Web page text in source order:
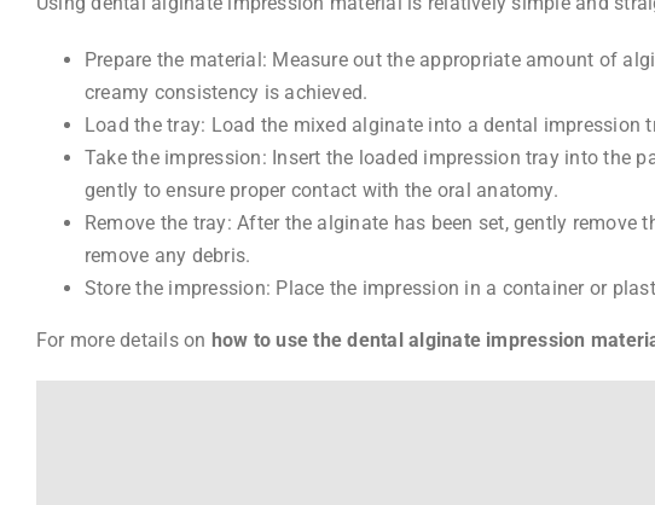
Prepare the material: Measure out the appropriate amount of
creamy consistency is achieved.
Load the tray: Load the mixed alginate into a dental
Take the impression: Insert the loaded impression tray into the
gently to ensure proper contact with the oral anatomy.
Remove the tray: After the alginate has been set, gently
remove any debris.
Store the impression: Place the impression in a container or
For more details on how to use the dental alginate impression